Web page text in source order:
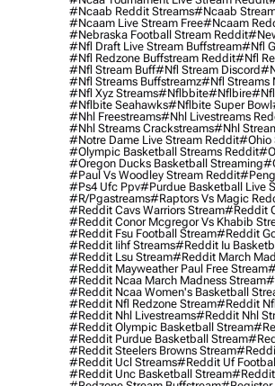
#ncaab Reddit Streams#ncaab
#ncaam Live Stream Free#ncaam
#nebraska Football Stream Reddit
#nfl Draft Live Stream Buffstream#nfl
#nfl Redzone Buffstream Reddit#nfl
#nfl Stream Buff#nfl Stream Discord
#nfl Streams Buffstreamz#nfl Streams
#nfl Xyz Streams#nflbbite#nflbire
#nflbite Seahawks#nflbite Super Bowl
#nhl Freestreams#nhl Livestreams
#nhl Streams Crackstreams#nhl
#notre Dame Live Stream Reddit#ohio
#olympic Basketball Streams Reddit
#oregon Ducks Basketball Streaming
#paul Vs Woodley Stream Reddit
#ps4 Ufc Ppv#purdue Basketball Live
#r/pgastreams#raptors Vs Magic
#reddit Cavs Warriors Stream#reddit
#reddit Conor Mcgregor Vs Khabib
#reddit Fsu Football Stream#reddit
#reddit Iihf Streams#reddit Iu
#reddit Lsu Stream#reddit March
#reddit Mayweather Paul Free Stream
#reddit Ncaa March Madness Stream
#reddit Ncaa Women's Basketball
#reddit Nfl Redzone Stream#reddit Nfl
#reddit Nhl Livestreams#reddit Nhl
#reddit Olympic Basketball Stream
#reddit Purdue Basketball Stream
#reddit Steelers Browns Stream
#reddit Ucl Streams#reddit Uf
#reddit Unc Basketball Stream#reddit